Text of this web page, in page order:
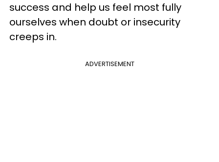
success and help us feel most fully
ourselves when doubt or insecurity
creeps in.
ADVERTISEMENT